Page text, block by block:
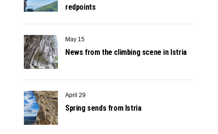
redpoints
May 15
News from the climbing scene in Istria
April 29
Spring sends from Istria